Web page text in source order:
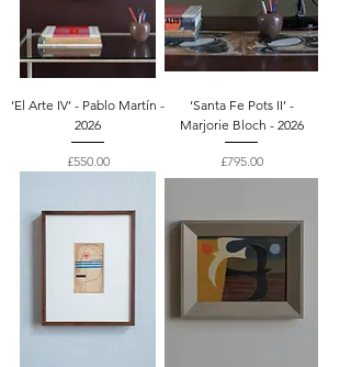
‘El Arte IV’ - Pablo Martín -
2026
Price
£550.00
‘Santa Fe Pots II’ -
Marjorie Bloch - 2026
Price
£795.00